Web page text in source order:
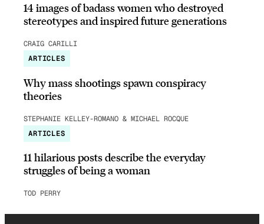
14 images of badass women who destroyed
stereotypes and inspired future generations
CRAIG CARILLI
ARTICLES
Why mass shootings spawn conspiracy
theories
STEPHANIE KELLEY-ROMANO & MICHAEL ROCQUE
ARTICLES
11 hilarious posts describe the everyday
struggles of being a woman
TOD PERRY